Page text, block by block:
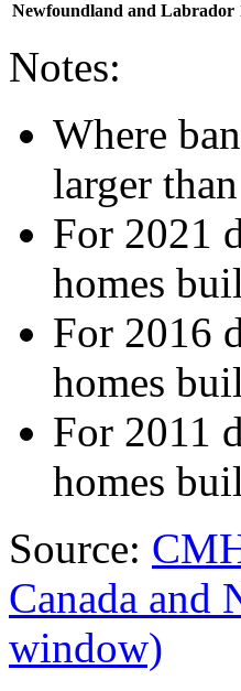
Newfoundland and Labrador
Notes:
Where
larger
For 2021
homes
For 2016
homes
For 2011
homes
Source:
Canada and
window)